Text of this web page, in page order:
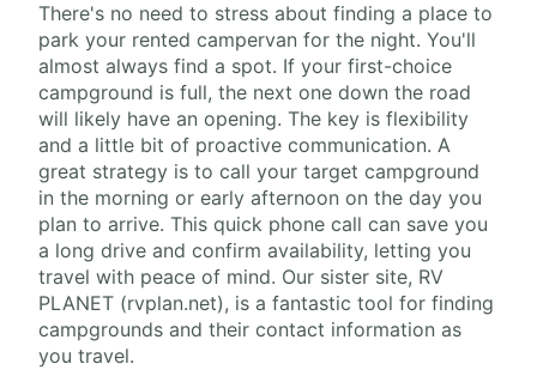
There's no need to stress about finding a place to
park your rented campervan for the night. You'll
almost always find a spot. If your first-choice
campground is full, the next one down the road
will likely have an opening. The key is flexibility
and a little bit of proactive communication. A
great strategy is to call your target campground
in the morning or early afternoon on the day you
plan to arrive. This quick phone call can save you
a long drive and confirm availability, letting you
travel with peace of mind. Our sister site, RV
PLANET (rvplan.net), is a fantastic tool for finding
campgrounds and their contact information as
you travel.